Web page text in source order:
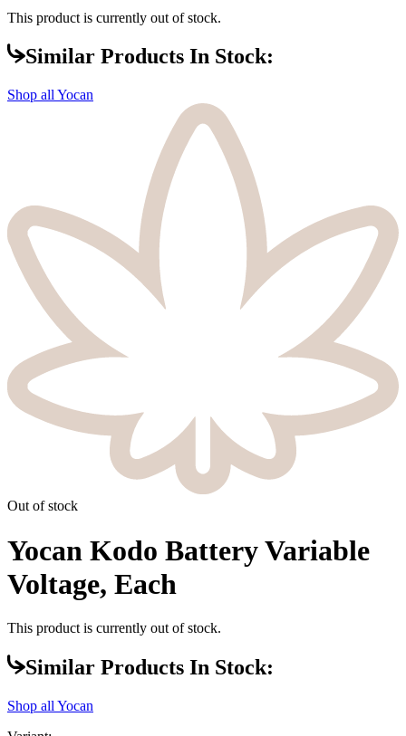
This product is currently out of stock.
Similar Products In Stock:
Shop all Yocan
Out of stock
Yocan Kodo Battery Variable
Voltage, Each
This product is currently out of stock.
Similar Products In Stock:
Shop all Yocan